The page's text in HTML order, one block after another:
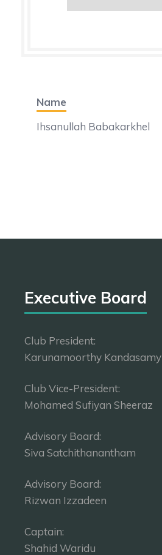
Name
Ihsanullah Babakarkhel
Executive Board
Club President:
Karunamoorthy Kandasamy
Club Vice-President:
Mohamed Sufiyan Sheeraz
Advisory Board:
Siva Satchithanantham
Advisory Board:
Rizwan Izzadeen
Captain:
Shahid Waridu